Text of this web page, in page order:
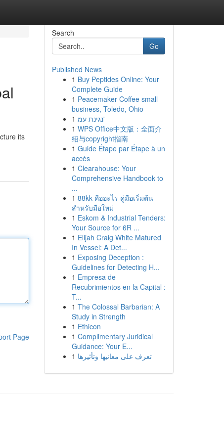
its
Page
Search
Go
Published News
1 Buy Peptides Online: Your
Complete Guide
1 Peacemaker Coffee small
business, Toledo, Ohio
1
נגינת עמ'
1 WPS Office中文版：全面介
绍与copyright指南
1 Guide Étape par Étape à un
accès
1 Clearahouse: Your
Comprehensive Handbook to
...
1 88kk คืออะไร คู่มือเริ่มต้น
สำหรับมือใหม่
1 Eskom & Industrial Tenders:
Your Source for 6R ...
1 Elijah Craig White Matured
In Vessel: A Det...
1 Exposing Deception :
Guidelines for Detecting H...
1 Empresa de
Recubrimientos en la Capital :
T...
1 The Colossal Barbarian: A
Study in Strength
1 Ethicon
1 Complimentary Juridical
Guidance: Your E...
1 تعرف على معانيها وتأثيرها